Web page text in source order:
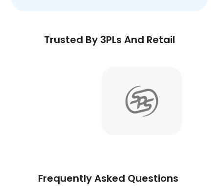
Trusted By 3PLs And Retail
Frequently Asked Questions